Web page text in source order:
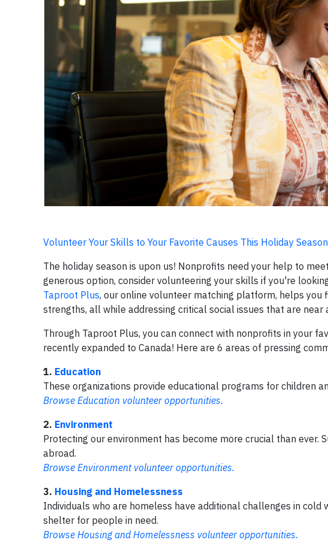
Volunteer Your Skills to Your Favorite Causes This Holiday Season
The holiday season is upon us! Nonprofits need your help to
generous option, consider volunteering your skills if you're
Taproot Plus, our online volunteer matching platform, helps
strengths, all while addressing critical social issues that are near
Through Taproot Plus, you can connect with nonprofits in your
recently expanded to Canada! Here are 6 areas of pressing
1. Education
These organizations provide educational programs for children
Browse Education volunteer opportunities.
2. Environment
Protecting our environment has become more crucial than
abroad.
Browse Environment volunteer opportunities.
3. Housing and Homelessness
Individuals who are homeless have additional challenges in
shelter for people in need.
Browse Housing and Homelessness volunteer opportunities.